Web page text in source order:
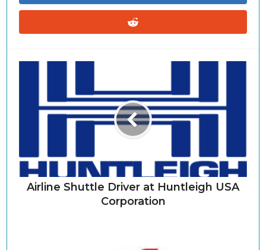
Airline Shuttle Driver at Huntleigh USA
Corporation